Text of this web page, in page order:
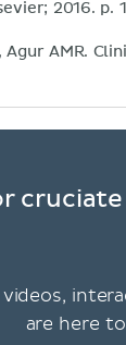
2016. p.
Agur AMR.
are here